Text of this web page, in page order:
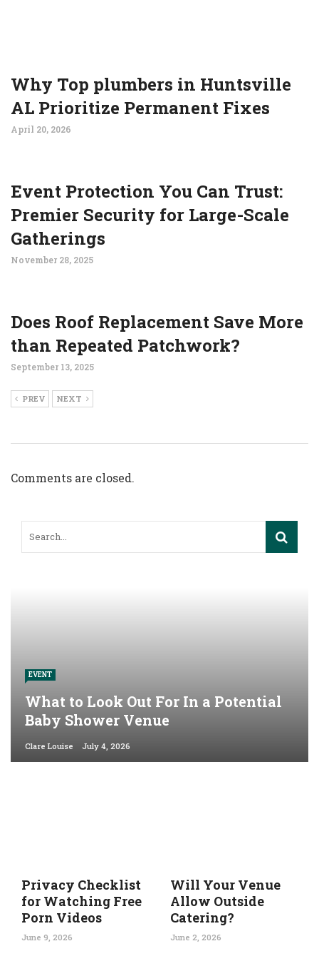
Why Top plumbers in Huntsville
AL Prioritize Permanent Fixes
April 20, 2026
Event Protection You Can Trust:
Premier Security for Large-Scale
Gatherings
November 28, 2025
Does Roof Replacement Save More
than Repeated Patchwork?
September 13, 2025
PREV NEXT
Comments are closed.
EVENT
What to Look Out For In a Potential
Baby Shower Venue
Clare Louise July 4, 2026
Privacy Checklist
for Watching Free
Porn Videos
June 9, 2026
Will Your Venue
Allow Outside
Catering?
June 2, 2026